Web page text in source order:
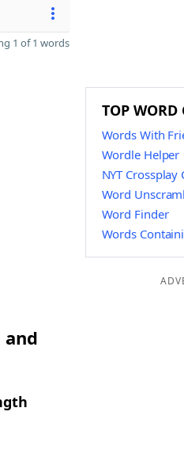
1 of 1 words
TOP WORD
Words With
Wordle Helper
NYT Crossplay
Word
Word Finder
Words